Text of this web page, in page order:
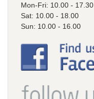
Mon-Fri: 10.00 - 17.30
Sat: 10.00 - 18.00
Sun: 10.00 - 16.00